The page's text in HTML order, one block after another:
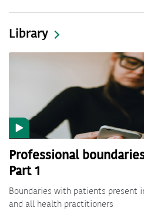
Library
Professional
Part 1
Boundaries with patients present
and all health practitioners